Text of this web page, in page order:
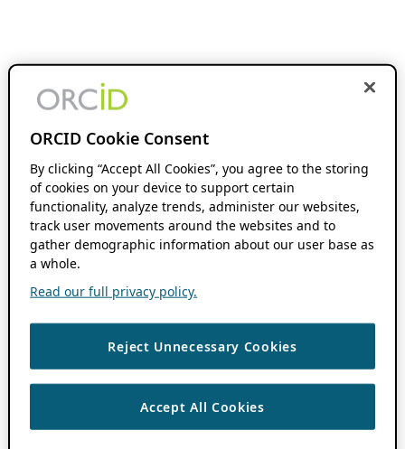
ORCID Cookie Consent
By clicking “Accept All Cookies”, you agree to the storing
of cookies on your device to support certain
functionality, analyze trends, administer our websites,
track user movements around the websites and to
gather demographic information about our user base as
a whole.
Read our full privacy policy.
Reject Unnecessary Cookies
Accept All Cookies